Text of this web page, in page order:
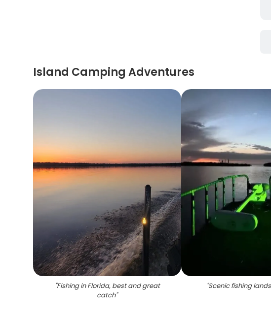
Island Camping Adventures
"Fishing in Florida, best and great
catch"
"Scenic fishing